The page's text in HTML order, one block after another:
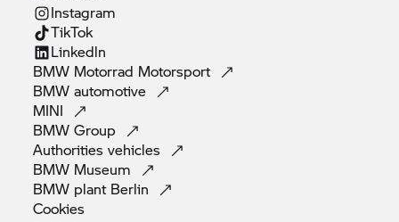
Instagram
TikTok
Linkedln
BMW Motorrad Motorsport
BMWautomotive
MINI
BMWGroup
Authoritiesvehicles
BMW Museum
BMW plant Berlin
Cookies